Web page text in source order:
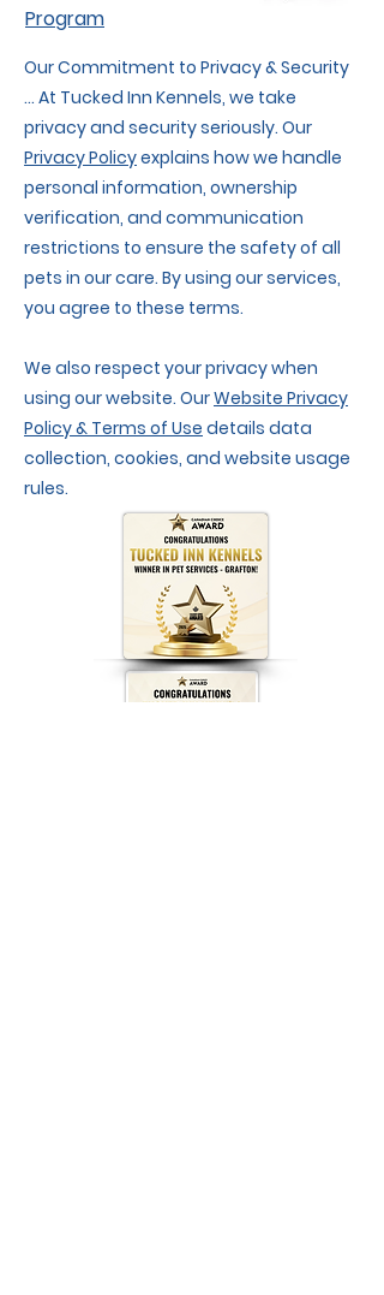
Program
Our Commitment to Privacy & Security
... At Tucked Inn Kennels, we take
privacy and security seriously. Our
Privacy Policyexplains how we handle
personal information, ownership
verification, and communication
restrictions to ensure the safety of all
pets in our care. By using our services,
you agree to these terms.
We also respect your privacy when
using our website. OurWebsite Privacy
Policy & Terms of Use details data
collection, cookies, and website usage
rules.